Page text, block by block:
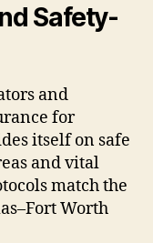
Safety-
and
for
itself on safe
and vital
match the
Worth